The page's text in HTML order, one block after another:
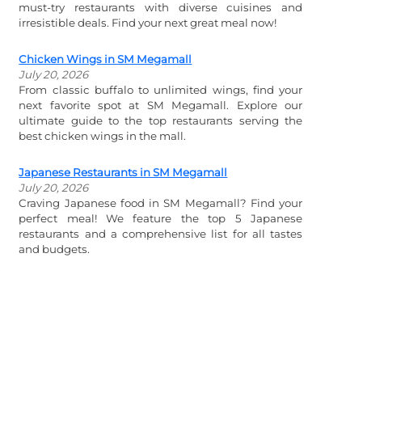
must-try restaurants with diverse cuisines and
irresistible deals. Find your next great meal now!
Chicken Wings in SM Megamall
July 20, 2026
From classic buffalo to unlimited wings, find your
next favorite spot at SM Megamall. Explore our
ultimate guide to the top restaurants serving the
best chicken wings in the mall.
Japanese Restaurants in SM Megamall
July 20, 2026
Craving Japanese food in SM Megamall? Find your
perfect meal! We feature the top 5 Japanese
restaurants and a comprehensive list for all tastes
and budgets.